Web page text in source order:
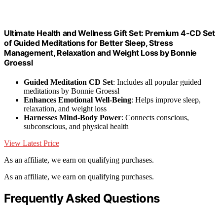
Ultimate Health and Wellness Gift Set: Premium 4-CD Set
of Guided Meditations for Better Sleep, Stress
Management, Relaxation and Weight Loss by Bonnie
Groessl
Guided Meditation CD Set: Includes all popular guided
meditations by Bonnie Groessl
Enhances Emotional Well-Being: Helps improve sleep,
relaxation, and weight loss
Harnesses Mind-Body Power: Connects conscious,
subconscious, and physical health
View Latest Price
As an affiliate, we earn on qualifying purchases.
As an affiliate, we earn on qualifying purchases.
Frequently Asked Questions